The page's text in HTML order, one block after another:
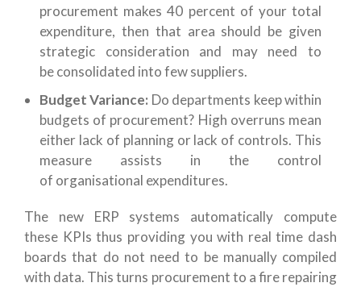
procurement makes 40 percent of your total
expenditure, then that area should be given
strategic consideration and may need to
be consolidated into few suppliers.
Budget Variance: Do departments keep within
budgets of procurement? High overruns mean
either lack of planning or lack of controls. This
measure assists in the control
of organisational expenditures.
The new ERP systems automatically compute
these KPIs thus providing you with real time dash
boards that do not need to be manually compiled
with data. This turns procurement to a fire repairing